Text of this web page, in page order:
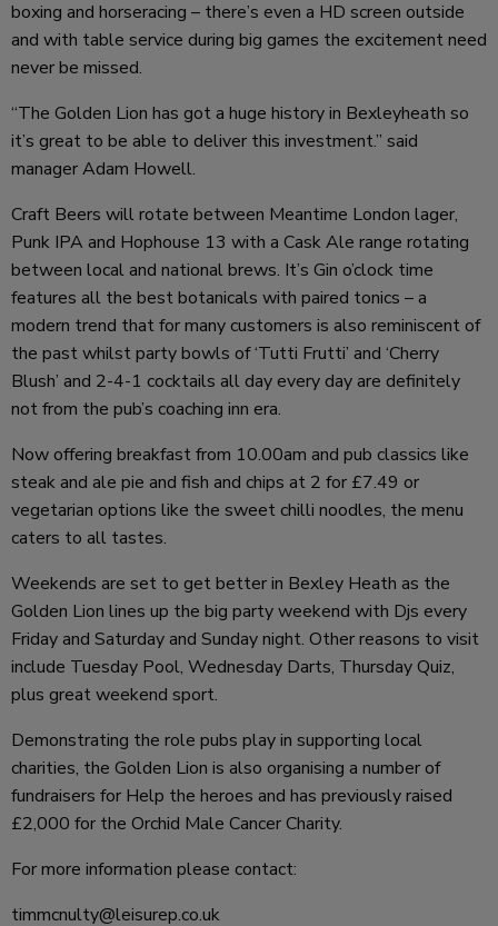
boxing and horseracing – there’s even a HD screen outside
and with table service during big games the excitement need
never be missed.
“The Golden Lion has got a huge history in Bexleyheath so
it’s great to be able to deliver this investment.” said
manager Adam Howell.
Craft Beers will rotate between Meantime London lager,
Punk IPA and Hophouse 13 with a Cask Ale range rotating
between local and national brews. It’s Gin o’clock time
features all the best botanicals with paired tonics – a
modern trend that for many customers is also reminiscent of
the past whilst party bowls of ‘Tutti Frutti’ and ‘Cherry
Blush’ and 2-4-1 cocktails all day every day are definitely
not from the pub’s coaching inn era.
Now offering breakfast from 10.00am and pub classics like
steak and ale pie and fish and chips at 2 for £7.49 or
vegetarian options like the sweet chilli noodles, the menu
caters to all tastes.
Weekends are set to get better in Bexley Heath as the
Golden Lion lines up the big party weekend with Djs every
Friday and Saturday and Sunday night. Other reasons to visit
include Tuesday Pool, Wednesday Darts, Thursday Quiz,
plus great weekend sport.
Demonstrating the role pubs play in supporting local
charities, the Golden Lion is also organising a number of
fundraisers for Help the heroes and has previously raised
£2,000 for the Orchid Male Cancer Charity.
For more information please contact:
timmcnulty@leisurep.co.uk